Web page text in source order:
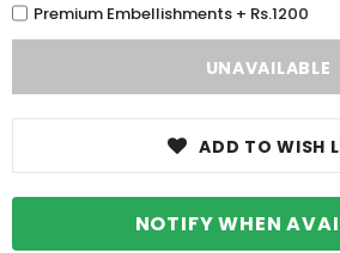
Premium Embellishments + Rs.1200
ADD TO WISH
NOTIFY WHEN